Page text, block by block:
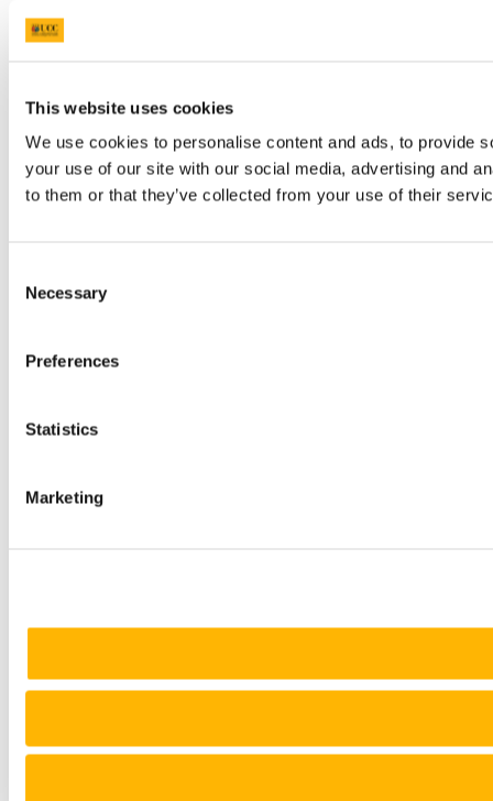
This website uses cookies
We use cookies to personalise content and ads, to provide
your use of our site with our social media, advertising and
to them or that they’ve collected from your use of their
Selection
Necessary
Preferences
Statistics
Marketing